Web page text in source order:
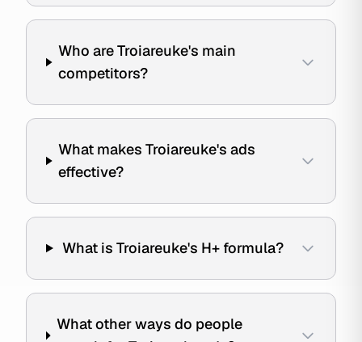
Who are Troiareuke's main
competitors?
What makes Troiareuke's ads
effective?
What is Troiareuke's H+ formula?
What other ways do people